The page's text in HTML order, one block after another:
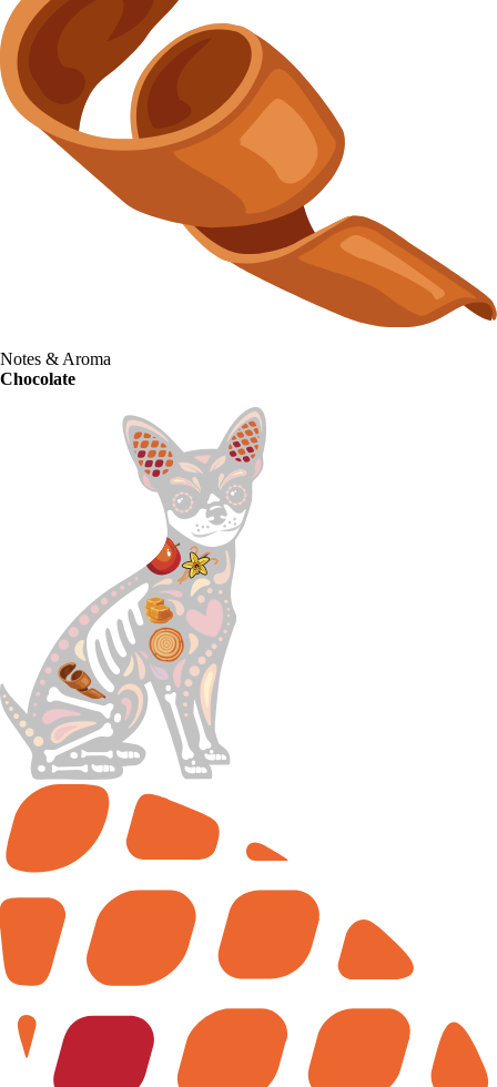
Notes & Aroma
Chocolate